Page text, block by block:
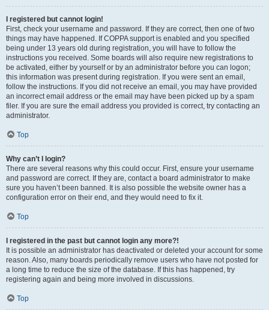
I registered but cannot login!
First, check your username and password. If they are correct, then one of two
things may have happened. If COPPA support is enabled and you specified
being under 13 years old during registration, you will have to follow the
instructions you received. Some boards will also require new registrations to
be activated, either by yourself or by an administrator before you can logon;
this information was present during registration. If you were sent an email,
follow the instructions. If you did not receive an email, you may have provided
an incorrect email address or the email may have been picked up by a spam
filer. If you are sure the email address you provided is correct, try contacting an
administrator.
Top
Why can’t I login?
There are several reasons why this could occur. First, ensure your username
and password are correct. If they are, contact a board administrator to make
sure you haven’t been banned. It is also possible the website owner has a
configuration error on their end, and they would need to fix it.
Top
I registered in the past but cannot login any more?!
It is possible an administrator has deactivated or deleted your account for some
reason. Also, many boards periodically remove users who have not posted for
a long time to reduce the size of the database. If this has happened, try
registering again and being more involved in discussions.
Top